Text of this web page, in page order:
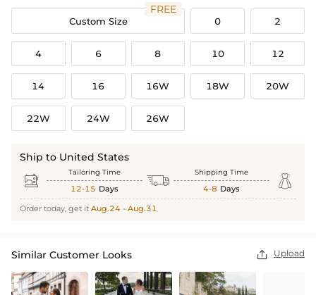
Custom Size
FREE
0 2
4 6 8 10 12
14 16 16W 18W 20W
22W 24W 26W
Ship to United States
 Tailoring Time
12-15 Days  Shipping Time
4-8 Days 
Order today, get it Aug.24 - Aug.31
Similar Customer Looks  Upload